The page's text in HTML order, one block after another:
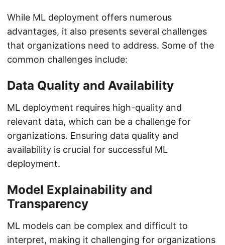
While ML deployment offers numerous
advantages, it also presents several challenges
that organizations need to address. Some of the
common challenges include:
Data Quality and Availability
ML deployment requires high-quality and
relevant data, which can be a challenge for
organizations. Ensuring data quality and
availability is crucial for successful ML
deployment.
Model Explainability and
Transparency
ML models can be complex and difficult to
interpret, making it challenging for organizations